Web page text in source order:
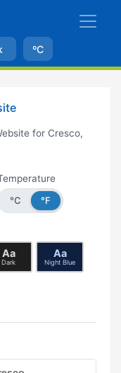
ºC
for Cresco,
°C
°F
Aa
Dark
Aa
Night Blue